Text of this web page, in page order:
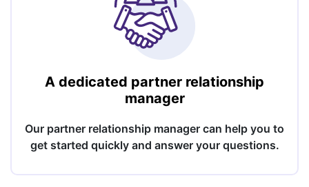
A dedicated partner relationship
manager
Our partner relationship manager can help you to
get started quickly and answer your questions.